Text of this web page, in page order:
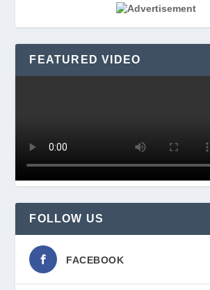
FEATURED VIDEO
FOLLOW US
FACEBOOK